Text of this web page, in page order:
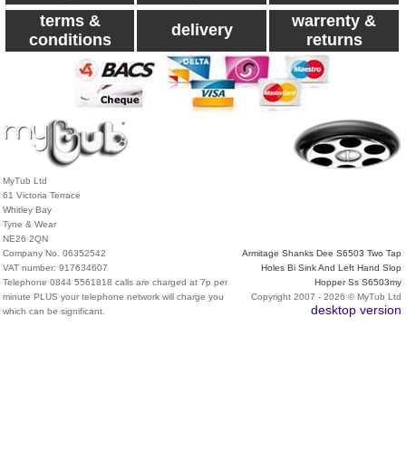
terms &
conditions
delivery
warrenty &
returns
MyTub Ltd
61 Victoria Terrace
Whitley Bay
Tyne & Wear
NE26 2QN
Company No. 06352542
VAT number: 917634607
Telephone 0844 5561818 calls are charged at 7p per
minute PLUS your telephone network will charge you
which can be significant.
Armitage Shanks Dee S6503 Two Tap
Holes Bi Sink And Left Hand Slop
Hopper Ss S6503my
Copyright 2007 - 2026 © MyTub Ltd
desktop version